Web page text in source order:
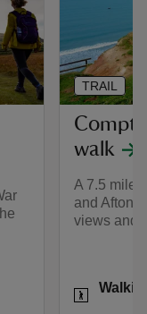
walk
A 7.5 mile
and Afton
views and
Activities
TRAIL